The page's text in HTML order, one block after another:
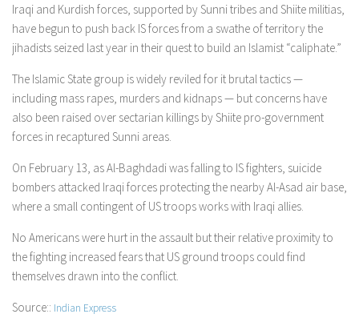
Iraqi and Kurdish forces, supported by Sunni tribes and Shiite militias,
have begun to push back IS forces from a swathe of territory the
jihadists seized last year in their quest to build an Islamist “caliphate.”
The Islamic State group is widely reviled for it brutal tactics —
including mass rapes, murders and kidnaps — but concerns have
also been raised over sectarian killings by Shiite pro-government
forces in recaptured Sunni areas.
On February 13, as Al-Baghdadi was falling to IS fighters, suicide
bombers attacked Iraqi forces protecting the nearby Al-Asad air base,
where a small contingent of US troops works with Iraqi allies.
No Americans were hurt in the assault but their relative proximity to
the fighting increased fears that US ground troops could find
themselves drawn into the conflict.
Source:: Indian Express